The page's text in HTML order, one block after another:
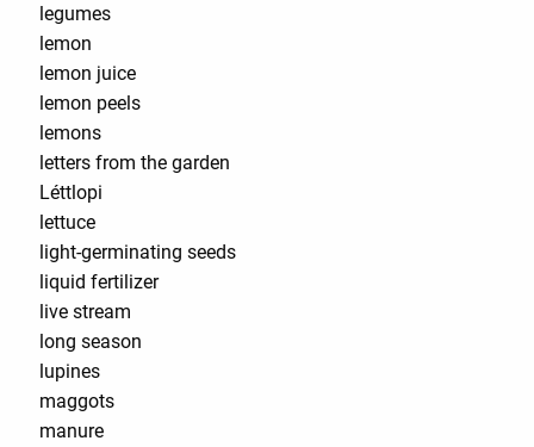
legumes
lemon
lemon juice
lemon peels
lemons
letters from the garden
Léttlopi
lettuce
light-germinating seeds
liquid fertilizer
live stream
long season
lupines
maggots
manure